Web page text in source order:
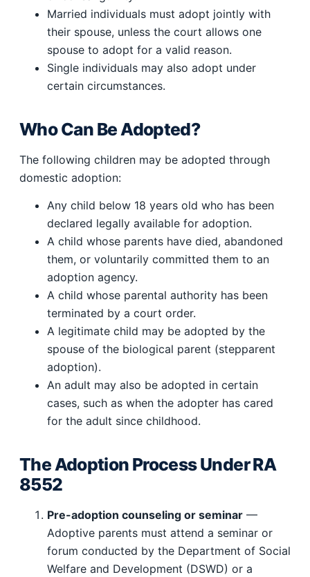
Married individuals must adopt jointly with
their spouse, unless the court allows one
spouse to adopt for a valid reason.
Single individuals may also adopt under
certain circumstances.
Who Can Be Adopted?
The following children may be adopted through
domestic adoption:
Any child below 18 years old who has been
declared legally available for adoption.
A child whose parents have died, abandoned
them, or voluntarily committed them to an
adoption agency.
A child whose parental authority has been
terminated by a court order.
A legitimate child may be adopted by the
spouse of the biological parent (stepparent
adoption).
An adult may also be adopted in certain
cases, such as when the adopter has cared
for the adult since childhood.
The Adoption Process Under RA
8552
Pre-adoption counseling or seminar —
Adoptive parents must attend a seminar or
forum conducted by the Department of Social
Welfare and Development (DSWD) or a